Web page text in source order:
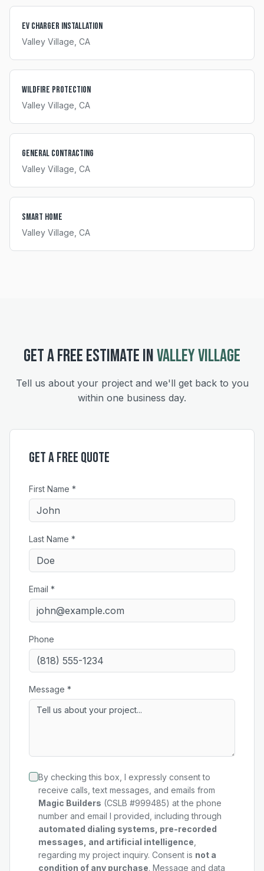
EV Charger Installation
Valley Village , CA
Wildfire Protection
Valley Village , CA
General Contracting
Valley Village , CA
Smart Home
Valley Village , CA
GET A FREE ESTIMATE INVALLEY VILLAGE
Tell us about your project and we'll get back to you
within one business day.
Get a Free Quote
First Name *
Last Name *
Email *
Phone
Message *
By checking this box, I expressly consent to
receive calls, text messages, and emails from
Magic Builders (CSLB #999485) at the phone
number and email I provided, including through
automated dialing systems, pre-recorded
messages, and artificial intelligence
regarding my project inquiry. Consent is not a
condition of any purchase. Message and data